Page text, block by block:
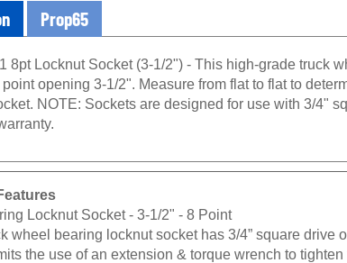
Prop65
8pt Locknut Socket (3-1/2") - This high-grade truck
opening 3-1/2". Measure from flat to flat to
NOTE: Sockets are designed for use with 3/4"
Locknut Socket - 3-1/2" - 8 Point
wheel bearing locknut socket has 3/4” square drive
the use of an extension & torque wrench to